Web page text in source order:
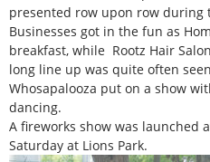
presented row upon row during
Businesses got in the fun as
breakfast, while Rootz Hair
long line up was quite often
Whosapalooza put on a show
dancing.
A fireworks show was launched
Saturday at Lions Park.